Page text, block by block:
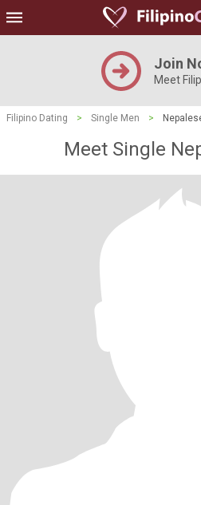
Join
Meet
Filipino Dating > Single Men >
Meet Single